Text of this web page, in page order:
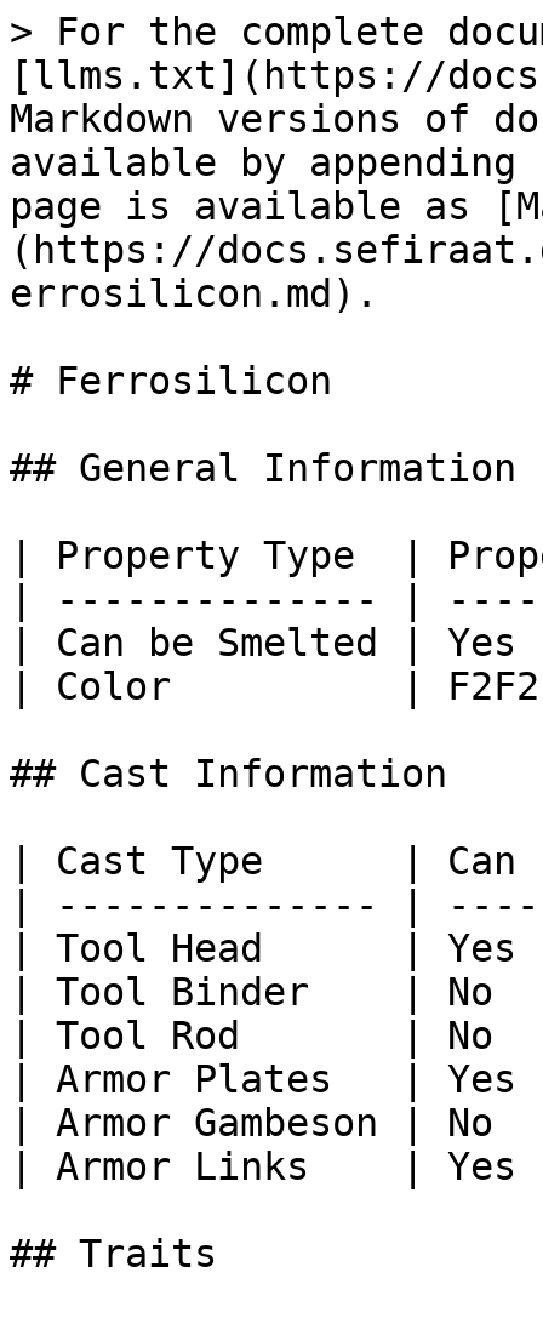
> For the complete
[llms.txt](https://
Markdown versions of
available by
page is available as
(https://
errosilicon.md).
# Ferrosilicon
## General Information
| Property Type  |
| -------------- |
| Can be Smelted |
| Color          |
## Cast Information
| Cast Type      |
| -------------- |
| Tool Head      |
| Tool Binder    |
| Tool Rod       |
| Armor Plates   |
| Armor
| Armor Links    |
## Traits